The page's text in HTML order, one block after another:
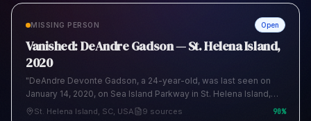
MISSING PERSON Open
Vanished: DeAndre Gadson — St. Helena Island,
2020
"DeAndre Devonte Gadson, a 24-year-old, was last seen on
January 14, 2020, on Sea Island Parkway in St. Helena Island,
South Carolina. His family reported him missing to the Beaufort
St. Helena Island, SC, USA 9 sources 90%